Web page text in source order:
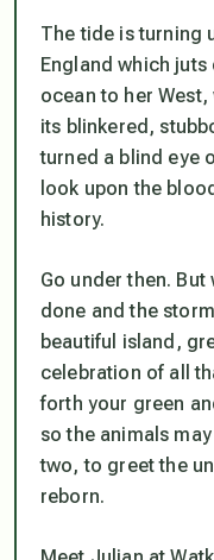
The tide is turning
England which
ocean to her
its blinkered,
turned a blind eye
look upon the
history.
Go under then.
done and the
beautiful island,
celebration of all
forth your green
so the animals
two, to greet the
reborn.